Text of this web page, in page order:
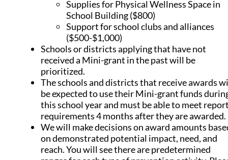
Supplies for Physical Wellness Space in
School Building ($800)
Support for school clubs and alliances
($500-$1,000)
Schools or districts applying that have not
received a Mini-grant in the past will be
prioritized.
The schools and districts that receive awards
be expected to use their Mini-grant funds
this school year and must be able to meet
requirements 4 months after they are awarded.
We will make decisions on award amounts
on demonstrated potential impact, need, and
reach. You will see there are predetermined